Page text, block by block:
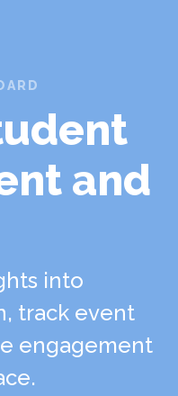
and
into
track event
engagement